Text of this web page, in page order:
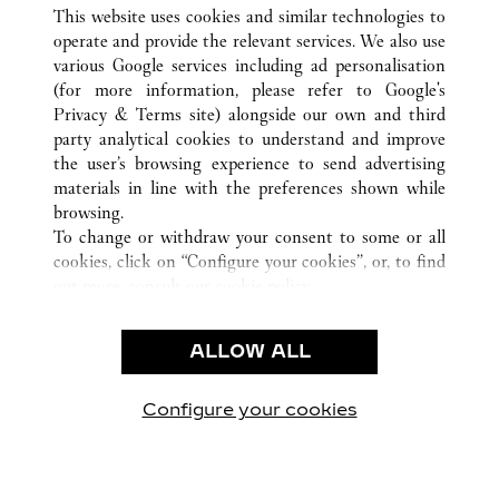
ALL CARTIER LOCATIONS CHINA
HEILONGJIANG
HARBIN
CUSTOMER CARE
CONTACT US
OUR COMPANY
CAREERS
FIND A BOUTIQUE
PRIVACY POLICY
CONDITIONS OF SALE
This website uses cookies and similar technologies to
operate and provide the relevant services. We also use
various Google services including ad personalisation
(for more information, please refer to Google's
Privacy & Terms site) alongside our own and third
party analytical cookies to understand and improve
the user’s browsing experience to send advertising
materials in line with the preferences shown while
browsing.
To change or withdraw your consent to some or all
cookies, click on “Configure your cookies”, or, to find
use of the above-mentioned cookies.
By clicking “Allow technical cookies only”, you give
ALLOW ALL
Configure your cookies